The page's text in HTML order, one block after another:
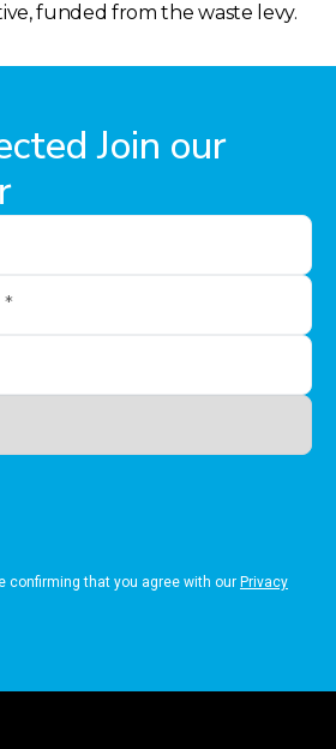
funded from the waste levy.
Join our
confirming that you agree with our Privacy